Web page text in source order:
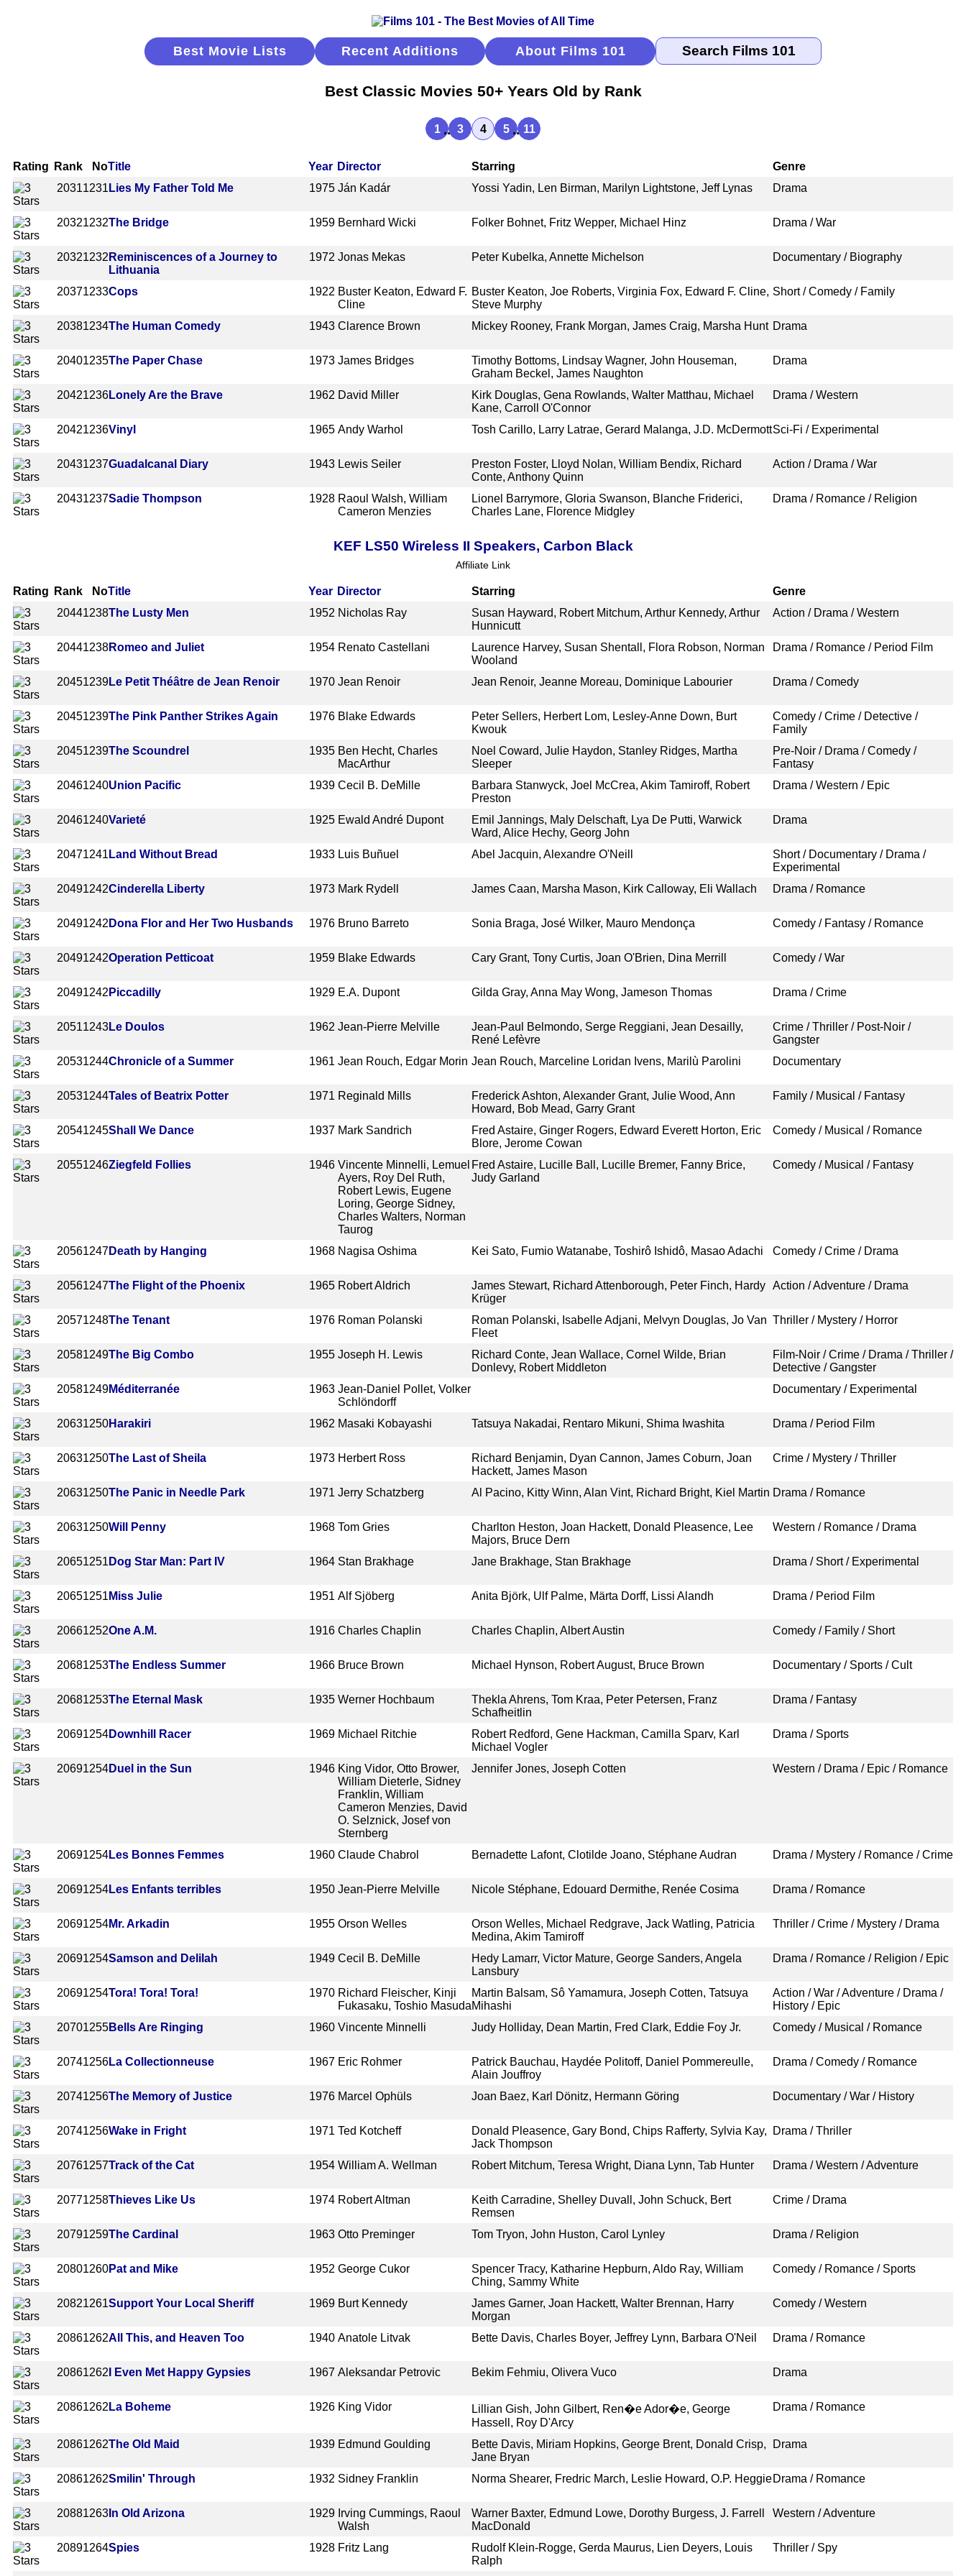
Best Movie Lists Recent Additions About Films 101
Best Classic Movies 50+ Years Old by Rank
1 ... 3 4 5 ... 11
Rating Rank NoTitle Year Director Starring
Genre
20311231 Lies My Father Told Me 1975 Ján Kadár Yossi Yadin, Len Birman, Marilyn Lightstone, Jeff Lynas Drama
20321232The Bridge 1959 Bernhard Wicki Folker Bohnet, Fritz Wepper, Michael Hinz Drama / War
20321232 Reminiscences of a Journey to
Lithuania
1972 Jonas Mekas Peter Kubelka, Annette Michelson Documentary / Biography
20371233Cops 1922 Buster Keaton, Edward F.
Cline
Buster Keaton, Joe Roberts, Virginia Fox, Edward F. Cline,
Steve Murphy
Short / Comedy / Family
20381234The Human Comedy 1943 Clarence Brown Mickey Rooney, Frank Morgan, James Craig, Marsha Hunt Drama
20401235The Paper Chase 1973 James Bridges
Timothy Bottoms, Lindsay Wagner, John Houseman,
Graham Beckel, James Naughton
Drama
20421236Lonely Are the Brave 1962 David Miller
Kirk Douglas, Gena Rowlands, Walter Matthau, Michael
Kane, Carroll O'Connor
Drama / Western
20421236Vinyl 1965 Andy Warhol Tosh Carillo, Larry Latrae, Gerard Malanga, J.D. McDermottSci-Fi / Experimental
20431237Guadalcanal Diary 1943 Lewis Seiler
Preston Foster, Lloyd Nolan, William Bendix, Richard
Conte, Anthony Quinn
Action / Drama / War
20431237Sadie Thompson 1928 Raoul Walsh, William
Cameron Menzies
Lionel Barrymore, Gloria Swanson, Blanche Friderici,
Charles Lane, Florence Midgley
Drama / Romance / Religion
KEF LS50 Wireless II Speakers, Carbon Black
Affiliate Link
Rating Rank NoTitle Year Director Starring
Genre
20441238The Lusty Men 1952 Nicholas Ray
Susan Hayward, Robert Mitchum, Arthur Kennedy, Arthur
Hunnicutt
Action / Drama / Western
20441238Romeo and Juliet 1954 Renato Castellani
Laurence Harvey, Susan Shentall, Flora Robson, Norman
Wooland
Drama / Romance / Period Film
20451239Le Petit Théâtre de Jean Renoir 1970 Jean Renoir Jean Renoir, Jeanne Moreau, Dominique Labourier Drama / Comedy
20451239The Pink Panther Strikes Again 1976 Blake Edwards
Peter Sellers, Herbert Lom, Lesley-Anne Down, Burt
Kwouk
Comedy / Crime / Detective /
Family
20451239The Scoundrel 1935 Ben Hecht, Charles
MacArthur
Noel Coward, Julie Haydon, Stanley Ridges, Martha
Sleeper
Pre-Noir / Drama / Comedy /
Fantasy
20461240Union Pacific 1939 Cecil B. DeMille
Barbara Stanwyck, Joel McCrea, Akim Tamiroff, Robert
Preston
Drama / Western / Epic
20461240Varieté 1925 Ewald André Dupont
Emil Jannings, Maly Delschaft, Lya De Putti, Warwick
Ward, Alice Hechy, Georg John
Drama
20471241 Land Without Bread 1933 Luis Buñuel Abel Jacquin, Alexandre O'Neill
Short / Documentary / Drama /
Experimental
20491242Cinderella Liberty 1973 Mark Rydell James Caan, Marsha Mason, Kirk Calloway, Eli Wallach Drama / Romance
20491242 Dona Flor and Her Two Husbands 1976 Bruno Barreto Sonia Braga, José Wilker, Mauro Mendonça Comedy / Fantasy / Romance
20491242Operation Petticoat 1959 Blake Edwards Cary Grant, Tony Curtis, Joan O'Brien, Dina Merrill Comedy / War
20491242 Piccadilly 1929 E.A. Dupont Gilda Gray, Anna May Wong, Jameson Thomas Drama / Crime
20511243Le Doulos 1962 Jean-Pierre Melville
Jean-Paul Belmondo, Serge Reggiani, Jean Desailly,
René Lefèvre
Crime / Thriller / Post-Noir /
Gangster
20531244Chronicle of a Summer 1961 Jean Rouch, Edgar Morin Jean Rouch, Marceline Loridan Ivens, Marilù Parolini Documentary
20531244Tales of Beatrix Potter 1971 Reginald Mills
Frederick Ashton, Alexander Grant, Julie Wood, Ann
Howard, Bob Mead, Garry Grant
Family / Musical / Fantasy
20541245Shall We Dance 1937 Mark Sandrich
Fred Astaire, Ginger Rogers, Edward Everett Horton, Eric
Blore, Jerome Cowan
Comedy / Musical / Romance
20551246Ziegfeld Follies 1946 Vincente Minnelli, Lemuel
Ayers, Roy Del Ruth,
Robert Lewis, Eugene
Loring, George Sidney,
Charles Walters, Norman
Taurog
Fred Astaire, Lucille Ball, Lucille Bremer, Fanny Brice,
Judy Garland
Comedy / Musical / Fantasy
20561247Death by Hanging 1968 Nagisa Oshima Kei Sato, Fumio Watanabe, Toshirô Ishidô, Masao Adachi Comedy / Crime / Drama
20561247The Flight of the Phoenix 1965 Robert Aldrich
James Stewart, Richard Attenborough, Peter Finch, Hardy
Krüger
Action / Adventure / Drama
20571248The Tenant 1976 Roman Polanski
Roman Polanski, Isabelle Adjani, Melvyn Douglas, Jo Van
Fleet
Thriller / Mystery / Horror
20581249The Big Combo 1955 Joseph H. Lewis
Richard Conte, Jean Wallace, Cornel Wilde, Brian
Donlevy, Robert Middleton
Film-Noir / Crime / Drama / Thriller /
Detective / Gangster
20581249Méditerranée 1963 Jean-Daniel Pollet, Volker
Schlöndorff
Documentary / Experimental
20631250Harakiri 1962 Masaki Kobayashi Tatsuya Nakadai, Rentaro Mikuni, Shima Iwashita Drama / Period Film
20631250The Last of Sheila 1973 Herbert Ross
Richard Benjamin, Dyan Cannon, James Coburn, Joan
Hackett, James Mason
Crime / Mystery / Thriller
20631250The Panic in Needle Park 1971 Jerry Schatzberg Al Pacino, Kitty Winn, Alan Vint, Richard Bright, Kiel Martin Drama / Romance
20631250Will Penny 1968 Tom Gries
Charlton Heston, Joan Hackett, Donald Pleasence, Lee
Majors, Bruce Dern
Western / Romance / Drama
20651251 Dog Star Man: Part IV 1964 Stan Brakhage Jane Brakhage, Stan Brakhage Drama / Short / Experimental
20651251 Miss Julie 1951 Alf Sjöberg Anita Björk, Ulf Palme, Märta Dorff, Lissi Alandh Drama / Period Film
20661252One A.M. 1916 Charles Chaplin Charles Chaplin, Albert Austin Comedy / Family / Short
20681253The Endless Summer 1966 Bruce Brown Michael Hynson, Robert August, Bruce Brown Documentary / Sports / Cult
20681253The Eternal Mask 1935 Werner Hochbaum
Thekla Ahrens, Tom Kraa, Peter Petersen, Franz
Schafheitlin
Drama / Fantasy
20691254Downhill Racer 1969 Michael Ritchie
Robert Redford, Gene Hackman, Camilla Sparv, Karl
Michael Vogler
Drama / Sports
20691254Duel in the Sun 1946 King Vidor, Otto Brower,
William Dieterle, Sidney
Franklin, William
Cameron Menzies, David
O. Selznick, Josef von
Sternberg
Jennifer Jones, Joseph Cotten Western / Drama / Epic / Romance
20691254Les Bonnes Femmes 1960 Claude Chabrol Bernadette Lafont, Clotilde Joano, Stéphane Audran Drama / Mystery / Romance / Crime
20691254Les Enfants terribles 1950 Jean-Pierre Melville Nicole Stéphane, Edouard Dermithe, Renée Cosima Drama / Romance
20691254Mr. Arkadin 1955 Orson Welles
Orson Welles, Michael Redgrave, Jack Watling, Patricia
Medina, Akim Tamiroff
Thriller / Crime / Mystery / Drama
20691254Samson and Delilah 1949 Cecil B. DeMille
Hedy Lamarr, Victor Mature, George Sanders, Angela
Lansbury
Drama / Romance / Religion / Epic
20691254Tora! Tora! Tora! 1970 Richard Fleischer, Kinji
Fukasaku, Toshio Masuda
Martin Balsam, Sô Yamamura, Joseph Cotten, Tatsuya
Mihashi
Action / War / Adventure / Drama /
History / Epic
20701255Bells Are Ringing 1960 Vincente Minnelli Judy Holliday, Dean Martin, Fred Clark, Eddie Foy Jr. Comedy / Musical / Romance
20741256La Collectionneuse 1967 Eric Rohmer
Patrick Bauchau, Haydée Politoff, Daniel Pommereulle,
Alain Jouffroy
Drama / Comedy / Romance
20741256The Memory of Justice 1976 Marcel Ophüls Joan Baez, Karl Dönitz, Hermann Göring Documentary / War / History
20741256Wake in Fright 1971 Ted Kotcheff
Donald Pleasence, Gary Bond, Chips Rafferty, Sylvia Kay,
Jack Thompson
Drama / Thriller
20761257Track of the Cat 1954 William A. Wellman Robert Mitchum, Teresa Wright, Diana Lynn, Tab Hunter Drama / Western / Adventure
20771258Thieves Like Us 1974 Robert Altman
Keith Carradine, Shelley Duvall, John Schuck, Bert
Remsen
Crime / Drama
20791259The Cardinal 1963 Otto Preminger Tom Tryon, John Huston, Carol Lynley Drama / Religion
20801260Pat and Mike 1952 George Cukor
Spencer Tracy, Katharine Hepburn, Aldo Ray, William
Ching, Sammy White
Comedy / Romance / Sports
20821261Support Your Local Sheriff 1969 Burt Kennedy
James Garner, Joan Hackett, Walter Brennan, Harry
Morgan
Comedy / Western
20861262All This, and Heaven Too 1940 Anatole Litvak Bette Davis, Charles Boyer, Jeffrey Lynn, Barbara O'Neil Drama / Romance
20861262 I Even Met Happy Gypsies 1967 Aleksandar Petrovic Bekim Fehmiu, Olivera Vuco Drama
20861262 La Boheme 1926 King Vidor
Lillian Gish, John Gilbert, Ren�e Ador�e, George
Hassell, Roy D'Arcy
Drama / Romance
20861262The Old Maid 1939 Edmund Goulding
Bette Davis, Miriam Hopkins, George Brent, Donald Crisp,
Jane Bryan
Drama
20861262Smilin' Through 1932 Sidney Franklin Norma Shearer, Fredric March, Leslie Howard, O.P. HeggieDrama / Romance
20881263 In Old Arizona 1929 Irving Cummings, Raoul
Walsh
Warner Baxter, Edmund Lowe, Dorothy Burgess, J. Farrell
MacDonald
Western / Adventure
20891264Spies 1928 Fritz Lang
Rudolf Klein-Rogge, Gerda Maurus, Lien Deyers, Louis
Ralph
Thriller / Spy